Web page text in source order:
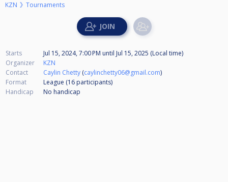
KZN Tournaments
Starts Jul 15, 2024, 7:00 PM until Jul 15, 2025 (Local time)
Organizer
KZN
Contact
Caylin Chetty (caylinchetty06@gmail.com)
Format
League (16 participants)
Handicap
No handicap